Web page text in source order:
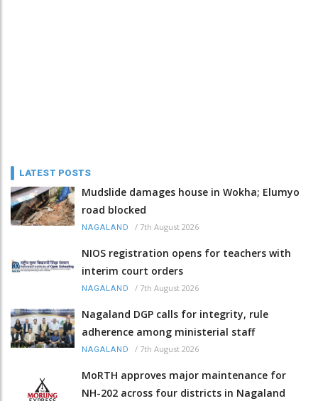
LATEST POSTS
Mudslide damages house in Wokha; Elumyo
road blocked
NAGALAND / 7th August 2026
NIOS registration opens for teachers with
interim court orders
NAGALAND / 7th August 2026
Nagaland DGP calls for integrity, rule
adherence among ministerial staff
NAGALAND / 7th August 2026
MoRTH approves major maintenance for
NH-202 across four districts in Nagaland